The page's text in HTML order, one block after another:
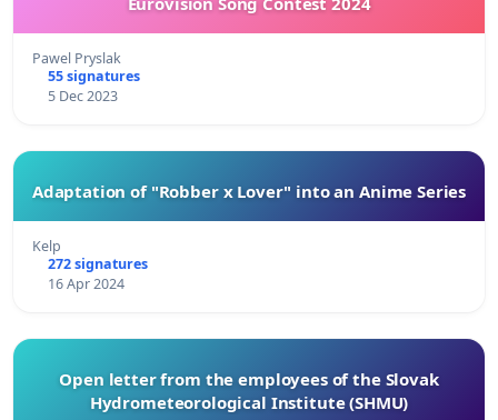
Pawel Pryslak
55 signatures
5 Dec 2023
Adaptation of "Robber x Lover" into an Anime Series
Kelp
272 signatures
16 Apr 2024
Open letter from the employees of the Slovak
Hydrometeorological Institute (SHMU)